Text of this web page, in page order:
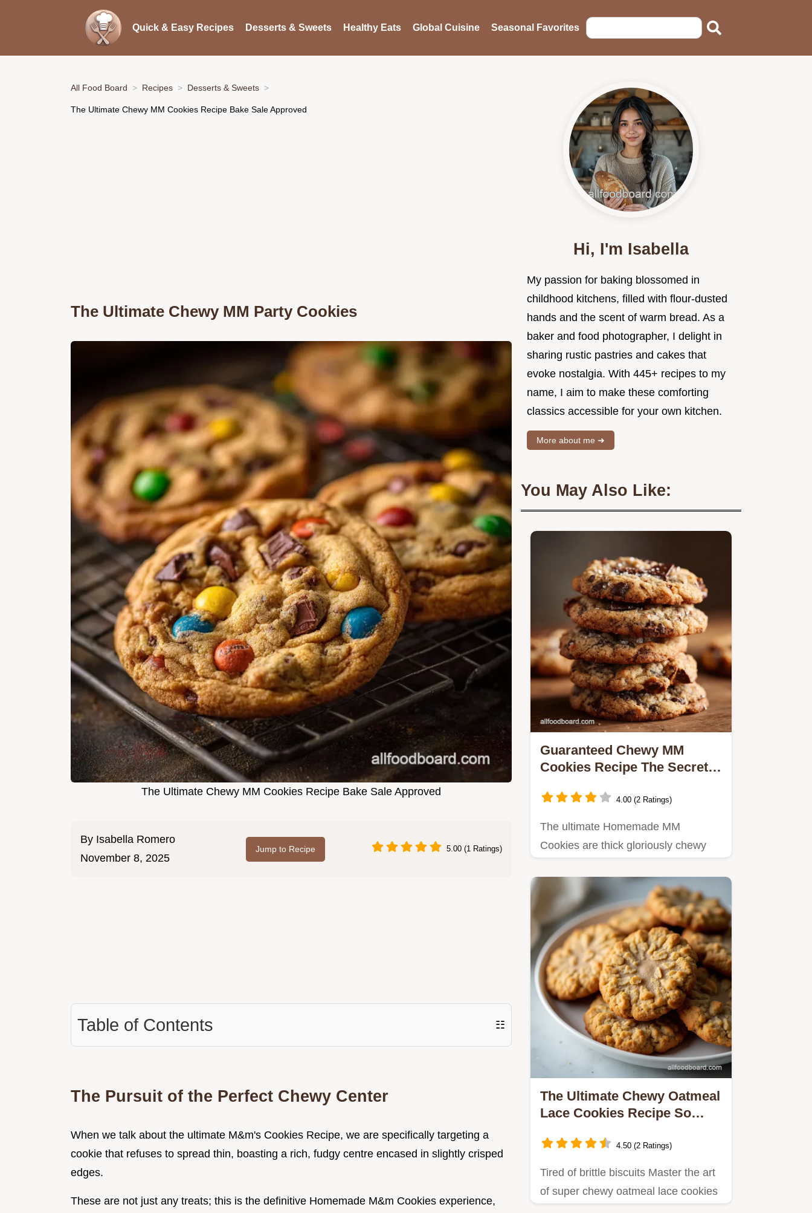
Quick & Easy Recipes Desserts & Sweets Healthy Eats Global Cuisine Seasonal Favorites
All Food Board Recipes Desserts & Sweets
The Ultimate Chewy MM Cookies Recipe Bake Sale Approved
The Ultimate Chewy MM Party Cookies
The Ultimate Chewy MM Cookies Recipe Bake Sale Approved
By Isabella Romero
November 8, 2025
Jump to Recipe 5.00 (1 Ratings)
Table of Contents ☷
The Pursuit of the Perfect Chewy Center
When we talk about the ultimate M&m's Cookies Recipe, we are specifically targeting a
cookie that refuses to spread thin, boasting a rich, fudgy centre encased in slightly crisped
edges.
These are not just any treats; this is the definitive Homemade M&m Cookies experience,
Hi, I'm Isabella
My passion for baking blossomed in
childhood kitchens, filled with flour-dusted
hands and the scent of warm bread. As a
baker and food photographer, I delight in
sharing rustic pastries and cakes that
evoke nostalgia. With 445+ recipes to my
name, I aim to make these comforting
classics accessible for your own kitchen.
More about me ➜
You May Also Like:
Guaranteed Chewy MM
Cookies Recipe The Secret
4.00 (2 Ratings)
The ultimate Homemade MM
Cookies are thick gloriously chewy
The Ultimate Chewy Oatmeal
Lace Cookies Recipe So
4.50 (2 Ratings)
Tired of brittle biscuits Master the art
of super chewy oatmeal lace cookies